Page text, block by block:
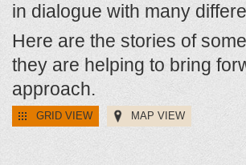
in dialogue with many
Here are the stories of
they are helping to bring
approach.
GRID VIEW MAP VIEW